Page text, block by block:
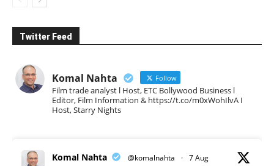
Twitter Feed
Komal Nahta Follow
Film trade analyst l Host, ETC Bollywood Business l
Editor, Film Information & https://t.co/m0xWohIlvA I
Host, Starry Nights
Komal Nahta @komalnahta · 7 Aug